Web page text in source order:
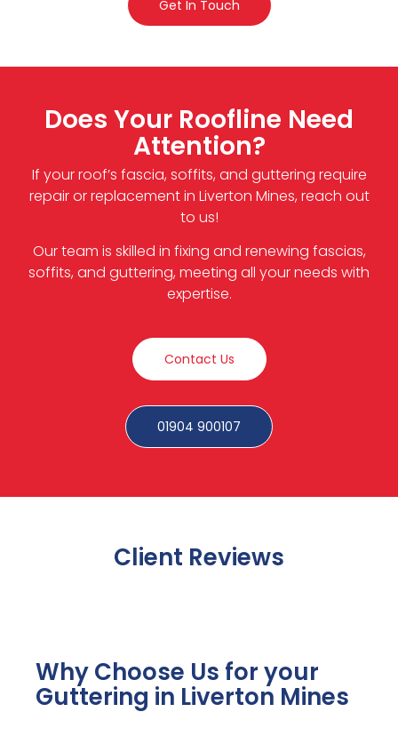
Get In Touch
Does Your Roofline Need
Attention?
If your roof’s fascia, soffits, and guttering require
repair or replacement in Liverton Mines, reach out
to us!
Our team is skilled in fixing and renewing fascias,
soffits, and guttering, meeting all your needs with
expertise.
Contact Us
01904 900107
Client Reviews
Why Choose Us for your
Guttering in Liverton Mines